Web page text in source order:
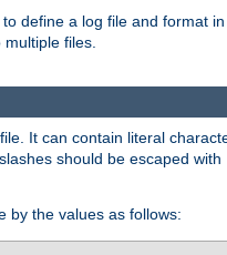
to define a log file and format
files.
It can contain literal
should be escaped with
by the values as follows: